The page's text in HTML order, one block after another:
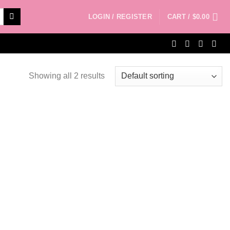
LOGIN / REGISTER CART / $0.00
Showing all 2 results